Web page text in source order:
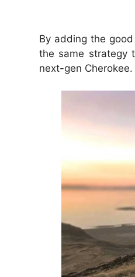
By adding the
the same strategy
next-gen Cherokee.